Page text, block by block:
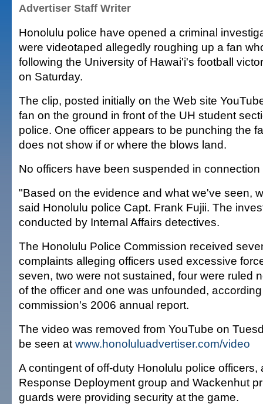
Advertiser Staff Writer
Honolulu police have opened a criminal
were videotaped allegedly roughing up a fan
following the University of Hawai'i's football
on Saturday.
The clip, posted initially on the Web site
fan on the ground in front of the UH student
police. One officer appears to be punching the
does not show if or where the blows land.
No officers have been suspended in
"Based on the evidence and what we've seen,
said Honolulu police Capt. Frank Fujii. The
conducted by Internal Affairs detectives.
The Honolulu Police Commission received
complaints alleging officers used excessive
seven, two were not sustained, four were ruled
of the officer and one was unfounded,
commission's 2006 annual report.
The video was removed from YouTube on
be seen at www.honoluluadvertiser.com/video
A contingent of off-duty Honolulu police officers,
Response Deployment group and Wackenhut
guards were providing security at the game.